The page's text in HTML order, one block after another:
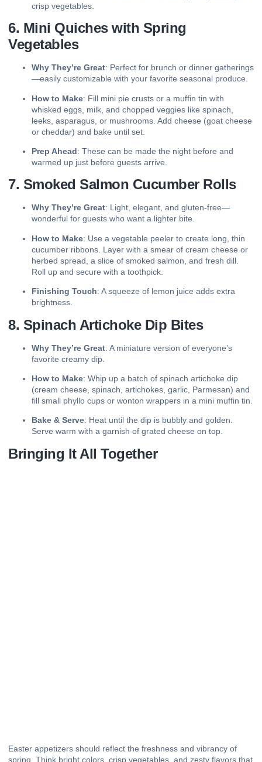
crisp vegetables.
6. Mini Quiches with Spring
Vegetables
Why They’re Great: Perfect for brunch or dinner gatherings
—easily customizable with your favorite seasonal produce.
How to Make: Fill mini pie crusts or a muffin tin with
whisked eggs, milk, and chopped veggies like spinach,
leeks, asparagus, or mushrooms. Add cheese (goat cheese
or cheddar) and bake until set.
Prep Ahead: These can be made the night before and
warmed up just before guests arrive.
7. Smoked Salmon Cucumber Rolls
Why They’re Great: Light, elegant, and gluten-free—
wonderful for guests who want a lighter bite.
How to Make: Use a vegetable peeler to create long, thin
cucumber ribbons. Layer with a smear of cream cheese or
herbed spread, a slice of smoked salmon, and fresh dill.
Roll up and secure with a toothpick.
Finishing Touch: A squeeze of lemon juice adds extra
brightness.
8. Spinach Artichoke Dip Bites
Why They’re Great: A miniature version of everyone’s
favorite creamy dip.
How to Make: Whip up a batch of spinach artichoke dip
(cream cheese, spinach, artichokes, garlic, Parmesan) and
fill small phyllo cups or wonton wrappers in a mini muffin tin.
Bake & Serve: Heat until the dip is bubbly and golden.
Serve warm with a garnish of grated cheese on top.
Bringing It All Together
Easter appetizers should reflect the freshness and vibrancy of
spring. Think bright colors, crisp vegetables, and zesty flavors that